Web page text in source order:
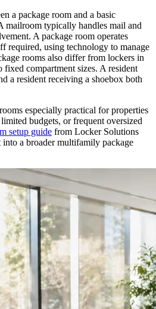
a package room and a basic
mailroom typically handles mail and
A package room operates
required, using technology to manage
rooms also differ from lockers in
compartment sizes. A resident
a resident receiving a shoebox both
especially practical for properties
budgets, or frequent oversized
setup guide from Locker Solutions
into a broader multifamily package